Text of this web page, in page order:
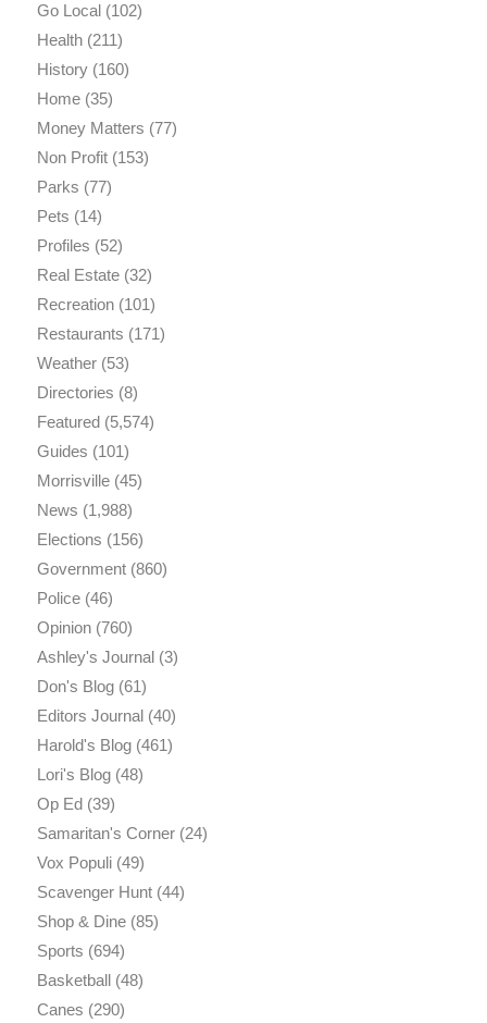
Go Local(102)
Health(211)
History(160)
Home(35)
Money Matters (77)
Non Profit(153)
Parks (77)
Pets (14)
Profiles (52)
Real Estate(32)
Recreation(101)
Restaurants (171)
Weather(53)
Directories (8)
Featured(5,574)
Guides (101)
Morrisville(45)
News (1,988)
Elections (156)
Government(860)
Police(46)
Opinion(760)
Ashley's Journal(3)
Don's Blog(61)
Editors Journal(40)
Harold's Blog(461)
Lori's Blog(48)
Op Ed(39)
Samaritan's Corner(24)
Vox Populi(49)
Scavenger Hunt(44)
Shop & Dine(85)
Sports (694)
Basketball(48)
Canes (290)